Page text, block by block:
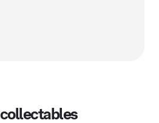
collectables